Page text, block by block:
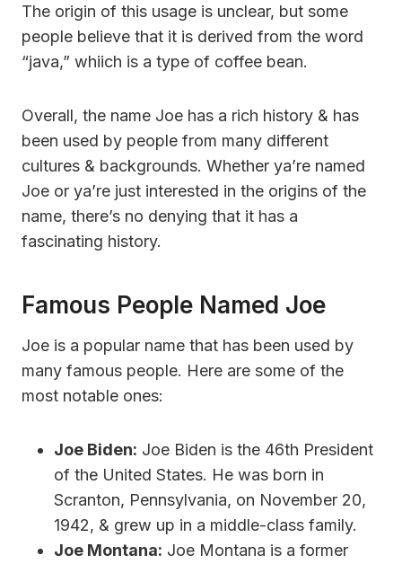
The origin of this usage is unclear, but some
people believe that it is derived from the word
“java,” whiich is a type of coffee bean.
Overall, the name Joe has a rich history & has
been used by people from many different
cultures & backgrounds. Whether ya’re named
Joe or ya’re just interested in the origins of the
name, there’s no denying that it has a
fascinating history.
Famous People Named Joe
Joe is a popular name that has been used by
many famous people. Here are some of the
most notable ones:
Joe Biden: Joe Biden is the 46th President
of the United States. He was born in
Scranton, Pennsylvania, on November 20,
1942, & grew up in a middle-class family.
Joe Montana: Joe Montana is a former